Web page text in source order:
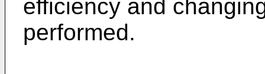
efficiency and
performed.